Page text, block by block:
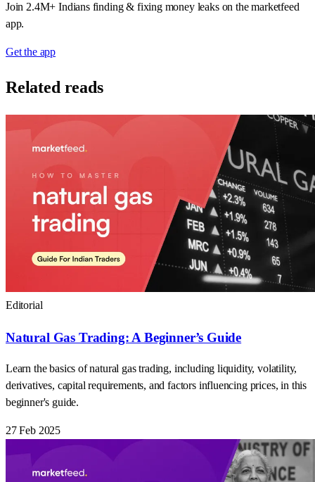
Join 2.4M+ Indians finding & fixing money leaks on the marketfeed
app.
Get the app
Related reads
Editorial
Natural Gas Trading: A Beginner’s Guide
Learn the basics of natural gas trading, including liquidity, volatility,
derivatives, capital requirements, and factors influencing prices, in this
beginner's guide.
27 Feb 2025